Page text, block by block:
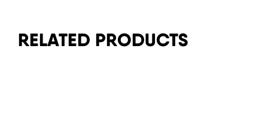
RELATED PRODUCTS